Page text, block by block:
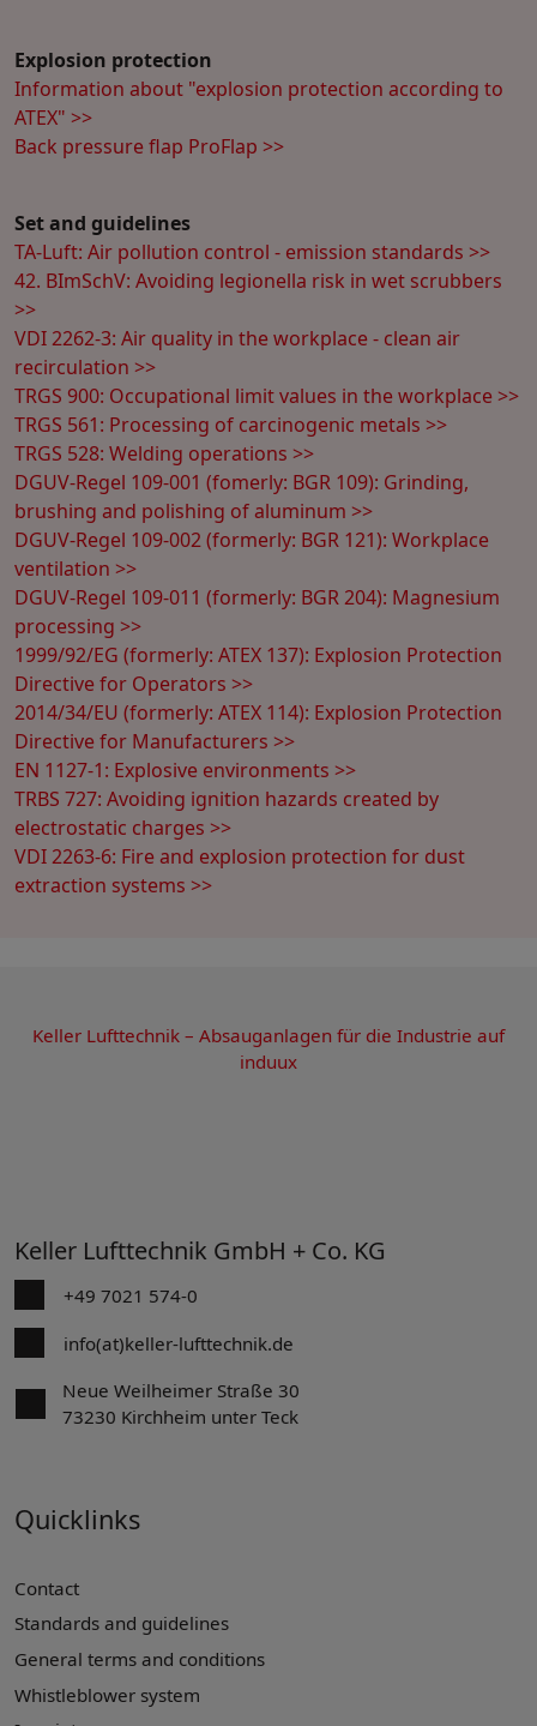
Explosion protection
Information about "explosion protection according to
ATEX" >>
Back pressure flap ProFlap >>
Set and guidelines
TA-Luft: Air pollution control - emission standards >>
42. BImSchV: Avoiding legionella risk in wet scrubbers
>>
VDI 2262-3: Air quality in the workplace - clean air
recirculation >>
TRGS 900: Occupational limit values in the workplace >>
TRGS 561: Processing of carcinogenic metals >>
TRGS 528: Welding operations >>
DGUV-Regel 109-001 (fomerly: BGR 109): Grinding,
brushing and polishing of aluminum >>
DGUV-Regel 109-002 (formerly: BGR 121): Workplace
ventilation >>
DGUV-Regel 109-011 (formerly: BGR 204): Magnesium
processing >>
1999/92/EG (formerly: ATEX 137): Explosion Protection
Directive for Operators >>
2014/34/EU (formerly: ATEX 114): Explosion Protection
Directive for Manufacturers >>
EN 1127-1: Explosive environments >>
TRBS 727: Avoiding ignition hazards created by
electrostatic charges >>
VDI 2263-6: Fire and explosion protection for dust
extraction systems >>
Keller Lufttechnik – Absauganlagen für die Industrie auf
induux
Keller Lufttechnik GmbH + Co. KG
+49 7021 574-0
info(at)keller-lufttechnik.de
Neue Weilheimer Straße 30
73230 Kirchheim unter Teck
Quicklinks
Contact
Standards and guidelines
General terms and conditions
Whistleblower system